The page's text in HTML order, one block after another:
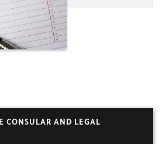
CONSULAR AND LEGAL